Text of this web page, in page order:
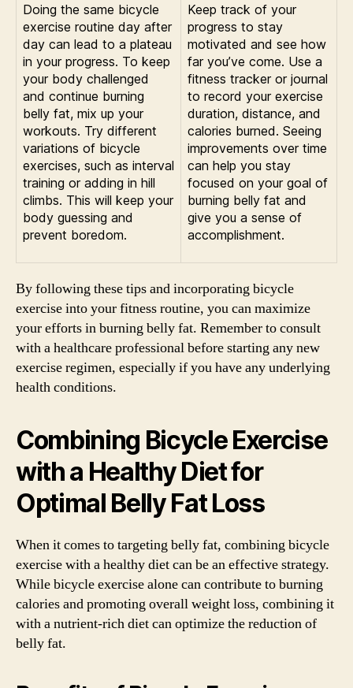
Doing the same bicycle
exercise routine day after
day can lead to a plateau
in your progress. To keep
your body challenged
and continue burning
belly fat, mix up your
workouts. Try different
variations of bicycle
exercises, such as interval
training or adding in hill
climbs. This will keep your
body guessing and
prevent boredom.
Keep track of your
progress to stay
motivated and see how
far you’ve come. Use a
fitness tracker or journal
to record your exercise
duration, distance, and
calories burned. Seeing
improvements over time
can help you stay
focused on your goal of
burning belly fat and
give you a sense of
accomplishment.
By following these tips and incorporating bicycle
exercise into your fitness routine, you can maximize
your efforts in burning belly fat. Remember to consult
with a healthcare professional before starting any new
exercise regimen, especially if you have any underlying
health conditions.
Combining Bicycle Exercise
with a Healthy Diet for
Optimal Belly Fat Loss
When it comes to targeting belly fat, combining bicycle
exercise with a healthy diet can be an effective strategy.
While bicycle exercise alone can contribute to burning
calories and promoting overall weight loss, combining it
with a nutrient-rich diet can optimize the reduction of
belly fat.